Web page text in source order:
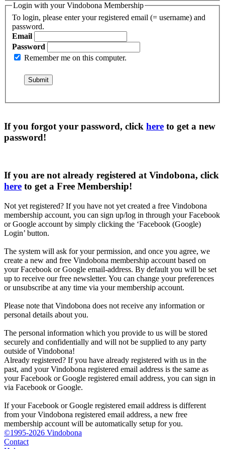
Login with your Vindobona Membership
To login, please enter your registered email (= username) and
password.
Email
Password
Remember me on this computer.
If you forgot your password, click here to get a new
password!
If you are not already registered at Vindobona, click
here to get a Free Membership!
Not yet registered? If you have not yet created a free Vindobona
membership account, you can sign up/log in through your Facebook
or Google account by simply clicking the ‘Facebook (Google)
Login’ button.
The system will ask for your permission, and once you agree, we
create a new and free Vindobona membership account based on
your Facebook or Google email-address. By default you will be set
up to receive our free newsletter. You can change your preferences
or unsubscribe at any time via your membership account.
Please note that Vindobona does not receive any information or
personal details about you.
The personal information which you provide to us will be stored
securely and confidentially and will not be supplied to any party
outside of Vindobona!
Already registered? If you have already registered with us in the
past, and your Vindobona registered email address is the same as
your Facebook or Google registered email address, you can sign in
via Facebook or Google.
If your Facebook or Google registered email address is different
from your Vindobona registered email address, a new free
membership account will be automatically setup for you.
©1995-2026 Vindobona
Contact